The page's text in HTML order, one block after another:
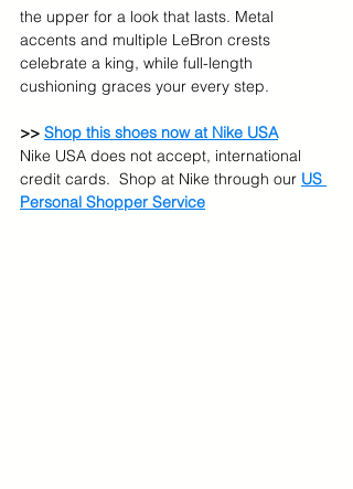
the upper for a look that lasts. Metal
accents and multiple LeBron crests
celebrate a king, while full-length
cushioning graces your every step.
>> Shop this shoes now at Nike USA
Nike USA does not accept, international
credit cards.  Shop at Nike through our US
Personal Shopper Service